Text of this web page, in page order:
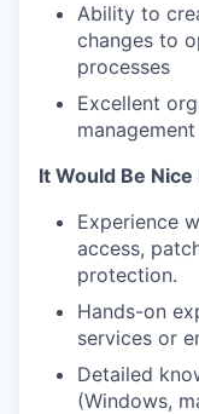
Ability to
changes to
processes
Excellent
It Would Be Nice
Experience
access,
protection.
Hands-on
services or
Detailed
(Windows,